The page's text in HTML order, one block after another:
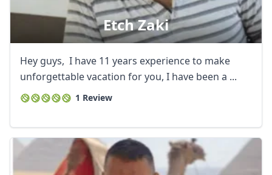
Etch Zaki
Hey guys, I have 11 years experience to make
unforgettable vacation for you, I have been a ...
1 Review